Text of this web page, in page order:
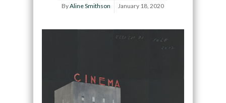
ByAline Smithson January 18, 2020